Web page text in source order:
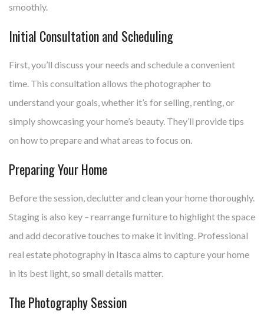
smoothly.
Initial Consultation and Scheduling
First, you’ll discuss your needs and schedule a convenient
time. This consultation allows the photographer to
understand your goals, whether it’s for selling, renting, or
simply showcasing your home’s beauty. They’ll provide tips
on how to prepare and what areas to focus on.
Preparing Your Home
Before the session, declutter and clean your home thoroughly.
Staging is also key – rearrange furniture to highlight the space
and add decorative touches to make it inviting. Professional
real estate photography in Itasca aims to capture your home
in its best light, so small details matter.
The Photography Session